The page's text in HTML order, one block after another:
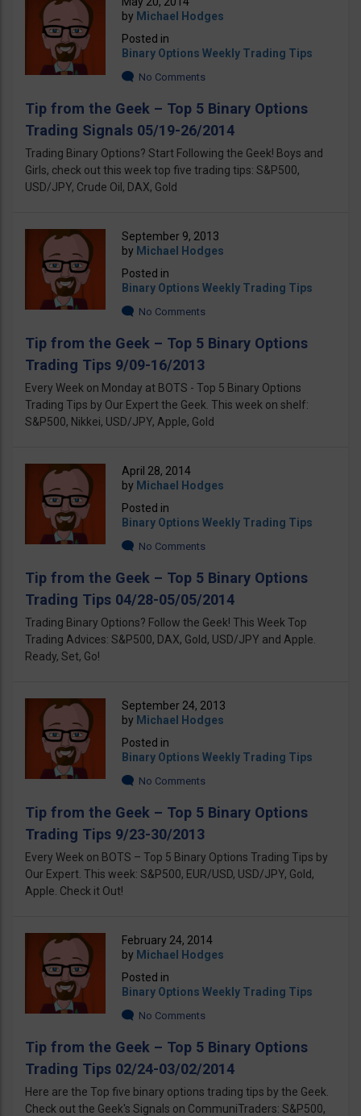
by Michael Hodges
Posted in
Binary Options Weekly Trading Tips
No Comments
Tip from the Geek – Top 5 Binary Options
Trading Signals 05/19-26/2014
Trading Binary Options? Start Following the Geek! Boys and
Girls, check out this week top five trading tips: S&P500,
USD/JPY, Crude Oil, DAX, Gold
September 9, 2013
by Michael Hodges
Posted in
Binary Options Weekly Trading Tips
No Comments
Tip from the Geek – Top 5 Binary Options
Trading Tips 9/09-16/2013
Every Week on Monday at BOTS - Top 5 Binary Options
Trading Tips by Our Expert the Geek. This week on shelf:
S&P500, Nikkei, USD/JPY, Apple, Gold
April 28, 2014
by Michael Hodges
Posted in
Binary Options Weekly Trading Tips
No Comments
Tip from the Geek – Top 5 Binary Options
Trading Tips 04/28-05/05/2014
Trading Binary Options? Follow the Geek! This Week Top
Trading Advices: S&P500, DAX, Gold, USD/JPY and Apple.
Ready, Set, Go!
September 24, 2013
by Michael Hodges
Posted in
Binary Options Weekly Trading Tips
No Comments
Tip from the Geek – Top 5 Binary Options
Trading Tips 9/23-30/2013
Every Week on BOTS – Top 5 Binary Options Trading Tips by
Our Expert. This week: S&P500, EUR/USD, USD/JPY, Gold,
Apple. Check it Out!
February 24, 2014
by Michael Hodges
Posted in
Binary Options Weekly Trading Tips
No Comments
Tip from the Geek – Top 5 Binary Options
Trading Tips 02/24-03/02/2014
Here are the Top five binary options trading tips by the Geek.
Check out the Geek's Signals on CommuniTraders: S&P500,